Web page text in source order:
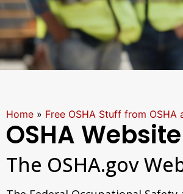
Home » Free OSHA Stuff from OSHA
OSHA Website
The OSHA.gov